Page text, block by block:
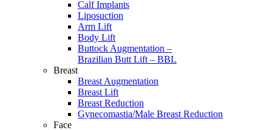
Calf Implants
Liposuction
Arm Lift
Body Lift
Buttock Augmentation –
Brazilian Butt Lift – BBL
Breast
Breast Augmentation
Breast Lift
Breast Reduction
Gynecomastia/Male Breast Reduction
Face